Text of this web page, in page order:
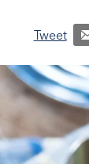
Tweet